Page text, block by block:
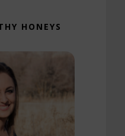
HONEYS